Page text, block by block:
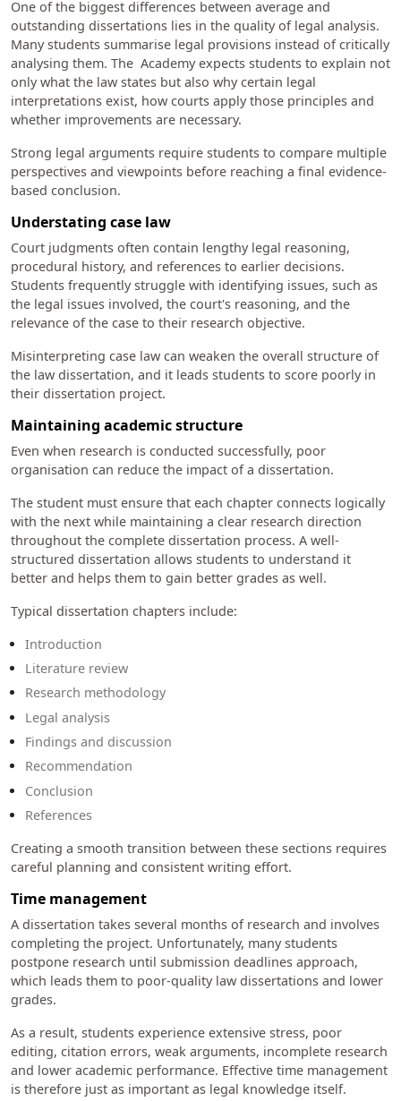
One of the biggest differences between average and
outstanding dissertations lies in the quality of legal analysis.
Many students summarise legal provisions instead of critically
analysing them. The Academy expects students to explain not
only what the law states but also why certain legal
interpretations exist, how courts apply those principles and
whether improvements are necessary.
Strong legal arguments require students to compare multiple
perspectives and viewpoints before reaching a final evidence-
based conclusion.
Understating case law
Court judgments often contain lengthy legal reasoning,
procedural history, and references to earlier decisions.
Students frequently struggle with identifying issues, such as
the legal issues involved, the court's reasoning, and the
relevance of the case to their research objective.
Misinterpreting case law can weaken the overall structure of
the law dissertation, and it leads students to score poorly in
their dissertation project.
Maintaining academic structure
Even when research is conducted successfully, poor
organisation can reduce the impact of a dissertation.
The student must ensure that each chapter connects logically
with the next while maintaining a clear research direction
throughout the complete dissertation process. A well-
structured dissertation allows students to understand it
better and helps them to gain better grades as well.
Typical dissertation chapters include:
Introduction
Literature review
Research methodology
Legal analysis
Findings and discussion
Recommendation
Conclusion
References
Creating a smooth transition between these sections requires
careful planning and consistent writing effort.
Time management
A dissertation takes several months of research and involves
completing the project. Unfortunately, many students
postpone research until submission deadlines approach,
which leads them to poor-quality law dissertations and lower
grades.
As a result, students experience extensive stress, poor
editing, citation errors, weak arguments, incomplete research
and lower academic performance. Effective time management
is therefore just as important as legal knowledge itself.